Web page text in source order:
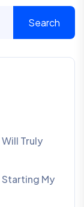
Search
Will Truly
Starting My